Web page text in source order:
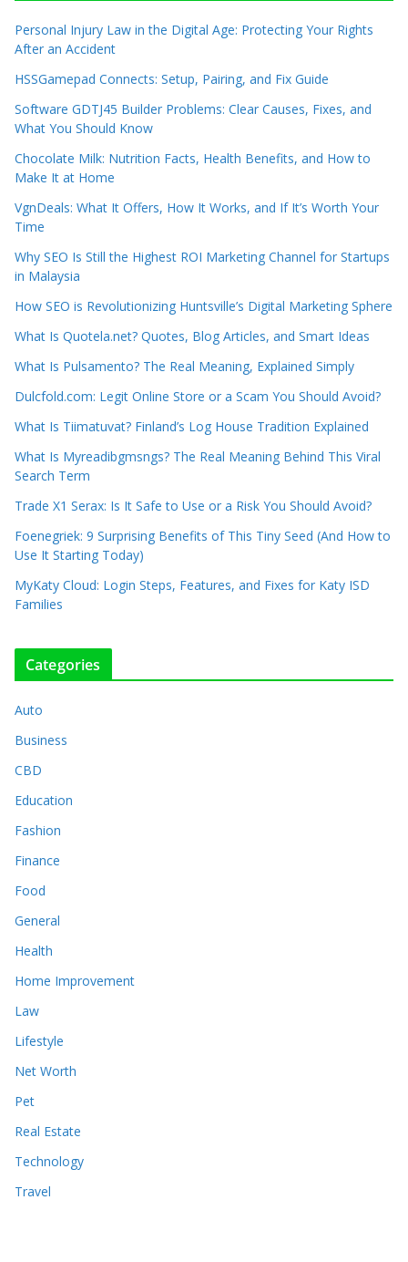
Personal Injury Law in the Digital Age: Protecting Your Rights
After an Accident
HSSGamepad Connects: Setup, Pairing, and Fix Guide
Software GDTJ45 Builder Problems: Clear Causes, Fixes, and
What You Should Know
Chocolate Milk: Nutrition Facts, Health Benefits, and How to
Make It at Home
VgnDeals: What It Offers, How It Works, and If It’s Worth Your
Time
Why SEO Is Still the Highest ROI Marketing Channel for Startups
in Malaysia
How SEO is Revolutionizing Huntsville’s Digital Marketing Sphere
What Is Quotela.net? Quotes, Blog Articles, and Smart Ideas
What Is Pulsamento? The Real Meaning, Explained Simply
Dulcfold.com: Legit Online Store or a Scam You Should Avoid?
What Is Tiimatuvat? Finland’s Log House Tradition Explained
What Is Myreadibgmsngs? The Real Meaning Behind This Viral
Search Term
Trade X1 Serax: Is It Safe to Use or a Risk You Should Avoid?
Foenegriek: 9 Surprising Benefits of This Tiny Seed (And How to
Use It Starting Today)
MyKaty Cloud: Login Steps, Features, and Fixes for Katy ISD
Families
Categories
Auto
Business
CBD
Education
Fashion
Finance
Food
General
Health
Home Improvement
Law
Lifestyle
Net Worth
Pet
Real Estate
Technology
Travel